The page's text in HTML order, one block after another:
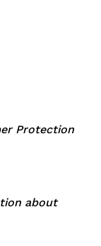
Protection
about